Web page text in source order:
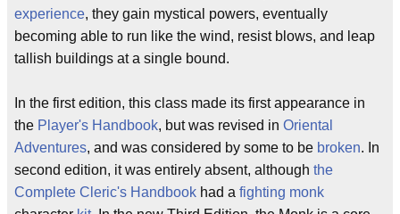
experience, they gain mystical powers, eventually
becoming able to run like the wind, resist blows, and leap
tallish buildings at a single bound.
In the first edition, this class made its first appearance in
the Player's Handbook, but was revised in Oriental
Adventures, and was considered by some to be broken. In
second edition, it was entirely absent, although the
Complete Cleric's Handbook had a fighting monk